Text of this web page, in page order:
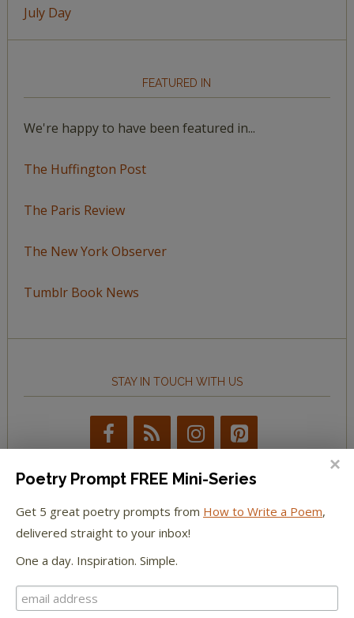
July Day
FEATURED IN
We're happy to have been featured in...
The Huffington Post
The Paris Review
The New York Observer
Tumblr Book News
STAY IN TOUCH WITH US
BROWSE BY TOPIC
Browse
by
Topic
Poetry Prompt FREE Mini-Series
Get 5 great poetry prompts from How to Write a Poem,
delivered straight to your inbox!
One a day. Inspiration. Simple.